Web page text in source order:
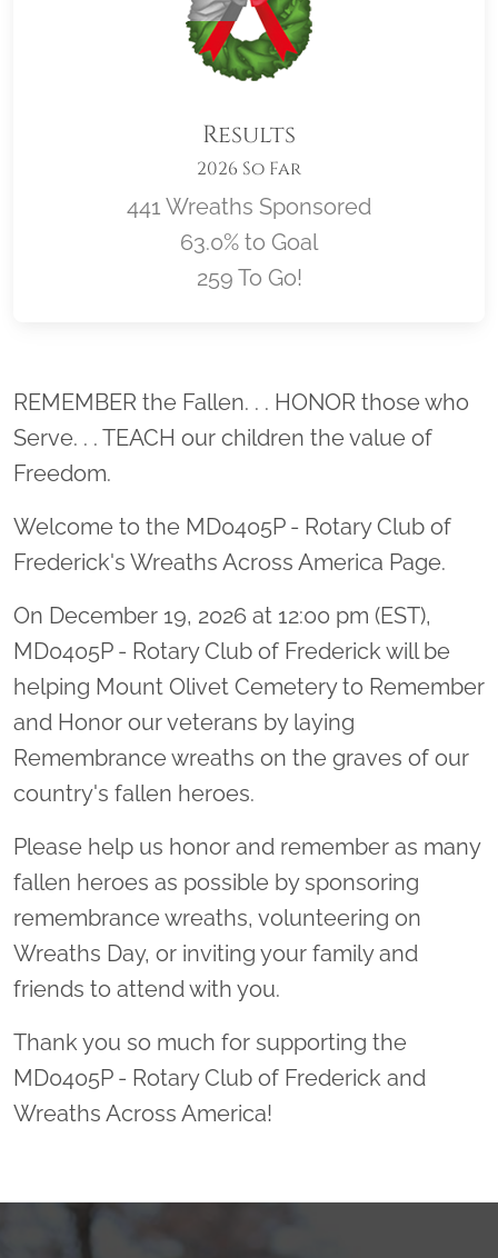
Results
2026 So Far
441 Wreaths Sponsored
63.0% to Goal
259 To Go!
Location title
REMEMBER the Fallen. . . HONOR those who
Serve. . . TEACH our children the value of
Freedom.
Welcome to the MD0405P - Rotary Club of
Frederick's Wreaths Across America Page.
On December 19, 2026 at 12:00 pm (EST),
MD0405P - Rotary Club of Frederick will be
helping Mount Olivet Cemetery to Remember
and Honor our veterans by laying
Remembrance wreaths on the graves of our
country's fallen heroes.
Please help us honor and remember as many
fallen heroes as possible by sponsoring
remembrance wreaths, volunteering on
Wreaths Day, or inviting your family and
friends to attend with you.
Thank you so much for supporting the
MD0405P - Rotary Club of Frederick and
Wreaths Across America!